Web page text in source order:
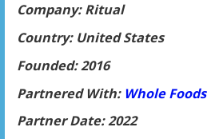
Company: Ritual
Country: United States
Founded: 2016
Partnered With: Whole Foods
Partner Date: 2022